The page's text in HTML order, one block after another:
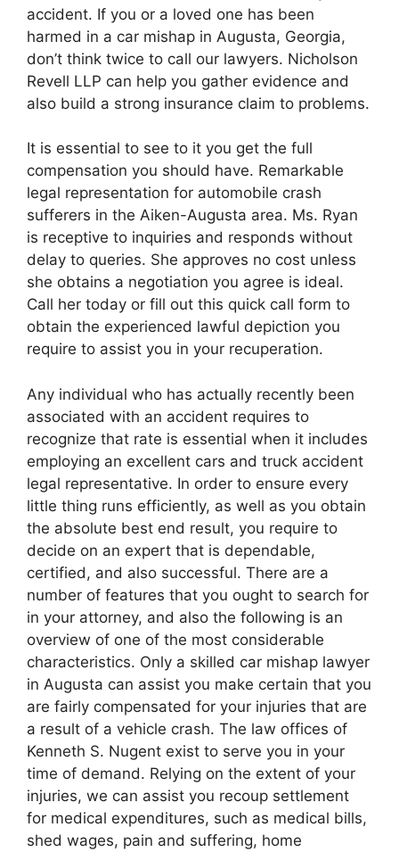
accident. If you or a loved one has been
harmed in a car mishap in Augusta, Georgia,
don’t think twice to call our lawyers. Nicholson
Revell LLP can help you gather evidence and
also build a strong insurance claim to problems.
It is essential to see to it you get the full
compensation you should have. Remarkable
legal representation for automobile crash
sufferers in the Aiken-Augusta area. Ms. Ryan
is receptive to inquiries and responds without
delay to queries. She approves no cost unless
she obtains a negotiation you agree is ideal.
Call her today or fill out this quick call form to
obtain the experienced lawful depiction you
require to assist you in your recuperation.
Any individual who has actually recently been
associated with an accident requires to
recognize that rate is essential when it includes
employing an excellent cars and truck accident
legal representative. In order to ensure every
little thing runs efficiently, as well as you obtain
the absolute best end result, you require to
decide on an expert that is dependable,
certified, and also successful. There are a
number of features that you ought to search for
in your attorney, and also the following is an
overview of one of the most considerable
characteristics. Only a skilled car mishap lawyer
in Augusta can assist you make certain that you
are fairly compensated for your injuries that are
a result of a vehicle crash. The law offices of
Kenneth S. Nugent exist to serve you in your
time of demand. Relying on the extent of your
injuries, we can assist you recoup settlement
for medical expenditures, such as medical bills,
shed wages, pain and suffering, home